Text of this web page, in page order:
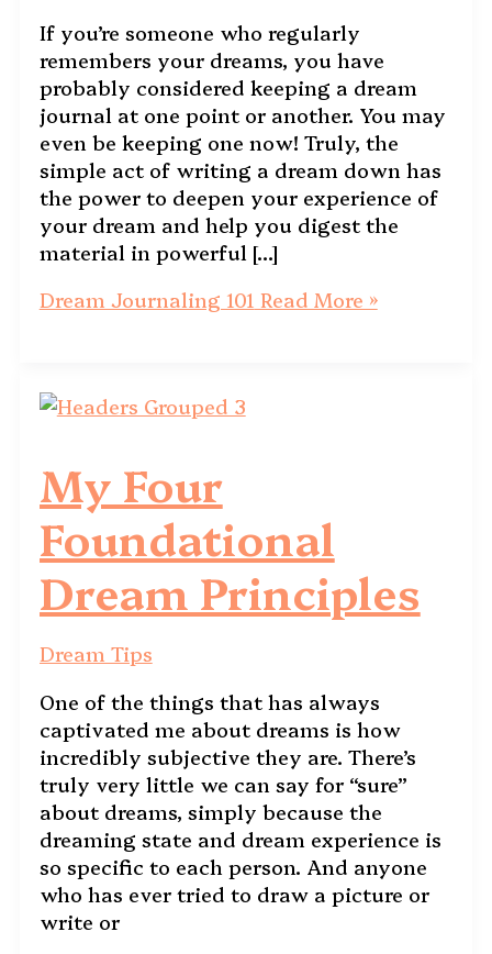
If you’re someone who regularly
remembers your dreams, you have
probably considered keeping a dream
journal at one point or another. You may
even be keeping one now! Truly, the
simple act of writing a dream down has
the power to deepen your experience of
your dream and help you digest the
material in powerful […]
Dream Journaling 101 Read More »
My Four
Foundational
Dream Principles
Dream Tips
One of the things that has always
captivated me about dreams is how
incredibly subjective they are. There’s
truly very little we can say for “sure”
about dreams, simply because the
dreaming state and dream experience is
so specific to each person. And anyone
who has ever tried to draw a picture or
write or